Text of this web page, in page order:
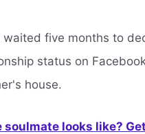
five months to
status on
house.
soulmate looks like?